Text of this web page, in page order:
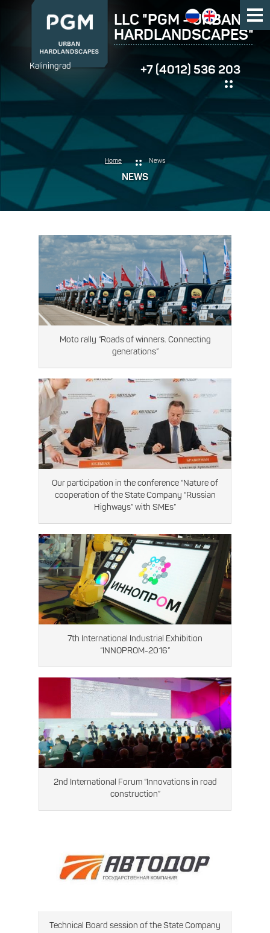
LLC "PGM - URBAN
HARDLANDSCAPES"
Kaliningrad +7 (4012) 536 203
Home News
NEWS
Moto rally “Roads of winners. Connecting
generations”
Our participation in the conference “Nature of
cooperation of the State Company “Russian
Highways” with SMEs”
7th International Industrial Exhibition
“INNOPROM-2016”
2nd International Forum “Innovations in road
construction”
Technical Board session of the State Company